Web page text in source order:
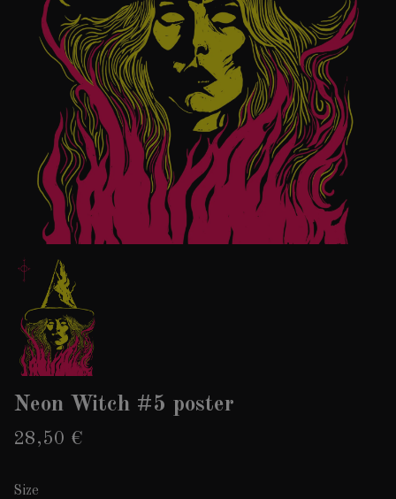
Neon Witch #5 poster
28,50 €
Size